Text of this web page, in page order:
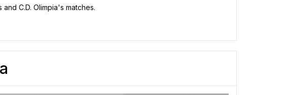
C.D. Olimpia's matches.